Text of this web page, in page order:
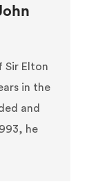
Sir Elton
in the
and
he